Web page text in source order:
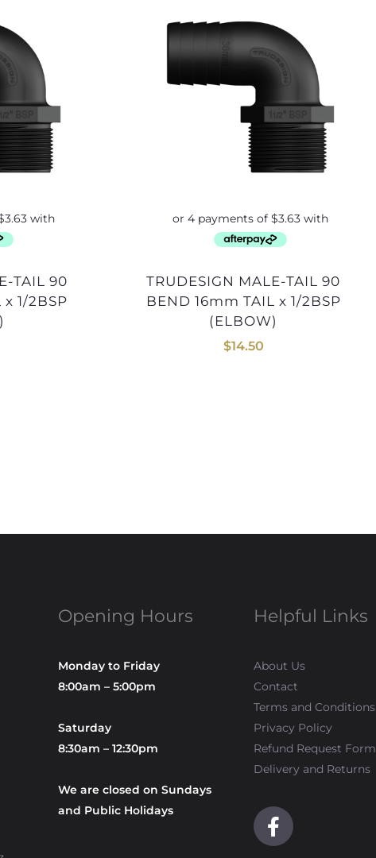
1/2BSP
TRUDESIGN MALE-TAIL 90
BEND 16mm TAIL x 1/2BSP
(ELBOW)
$14.50
Opening Hours
Monday to Friday
8:00am – 5:00pm
Saturday
8:30am – 12:30pm
We are closed on Sundays
and Public Holidays
Helpful Links
About Us
Contact
Terms and Conditions
Privacy Policy
Refund Request Form
Delivery and Returns
F
a